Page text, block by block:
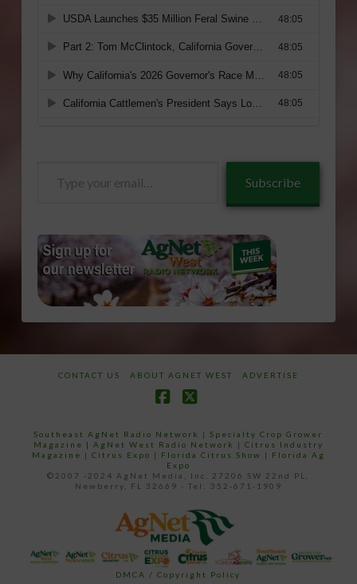
Subscribe
CONTACT US ABOUT AGNET WEST ADVERTISE
Southeast AgNet Radio Network |Specialty Crop Grower
Magazine | AgNet West Radio Network | Citrus Industry
Magazine | Citrus Expo | Florida Citrus Show | Florida Ag
Expo
©2007 -2024 AgNet Media, Inc. 27206 SW 22nd PL,
Newberry, FL 32669 - Tel: 352-671-1909
DMCA / Copyright Policy